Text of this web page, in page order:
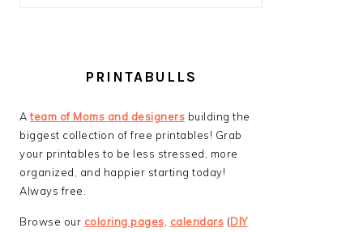
PRINTABULLS
Ateam of Moms and designers building the
biggest collection of free printables! Grab
your printables to be less stressed, more
organized, and happier starting today!
Always free.
Browse our coloring pages calendars (DIY